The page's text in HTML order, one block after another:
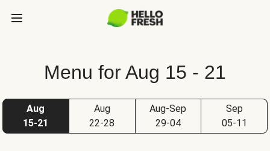
Menu for Aug 15 - 21
Aug
15-21
Aug
22-28
Aug-Sep
29-04
Sep
05-11